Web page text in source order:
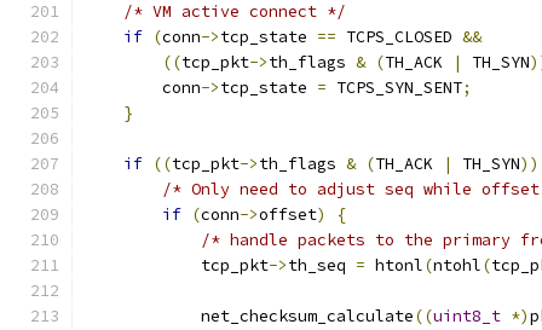
/* VM active connect */
if (conn->tcp_state == TCPS_CLOSED &&
((tcp_pkt->th_flags & (TH_ACK | TH_SYN
        conn
->tcp_state = TCPS_SYN_SENT;
}
if ((tcp_pkt->th_flags & (TH_ACK | TH_SYN))
/* Only need to adjust seq while
if (conn->offset)
{
/* handle packets to the primary
            tcp_pkt
->th_seq = htonl(ntohl(
            net_checksum_calculate
((uint8_t *)